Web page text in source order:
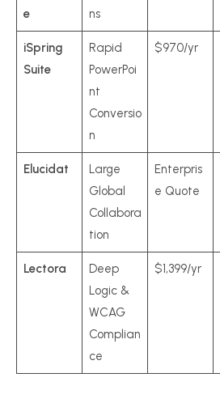
e
ns
iSpring
Suite
Rapid
PowerPoi
nt
Conversio
n
$970/yr
Elucidat
Large
Global
Collabora
tion
Enterpris
e Quote
Lectora
Deep
Logic &
WCAG
Complian
ce
$1,399/yr